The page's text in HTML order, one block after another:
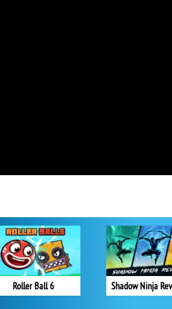
Roller Ball 6 Shadow Ninja